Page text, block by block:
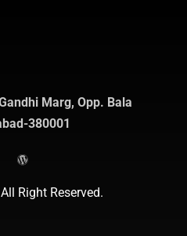
Marg, Opp. Bala
380001
Right Reserved.